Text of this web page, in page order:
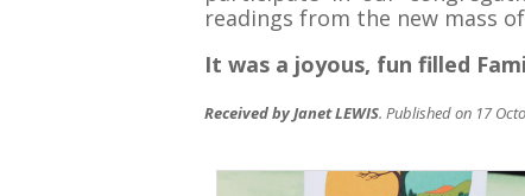
readings from the new mass
It was a joyous, fun filled
Received by Janet LEWIS. Published on 17